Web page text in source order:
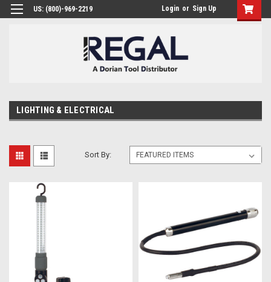
US: (800)-969-2219 Login or Sign Up
LIGHTING & ELECTRICAL
Sort By: